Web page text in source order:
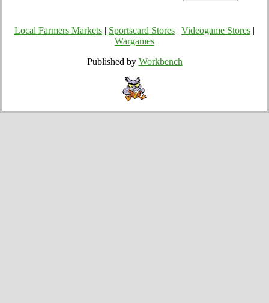
Local Farmers Markets Sportscard Stores Videogame Stores
Wargames
Published by Workbench